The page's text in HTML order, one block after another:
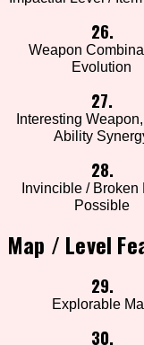
26.
Weapon
Evolution
27.
Interesting
Ability
28.
Invincible / Broken
Possible
Map / Level
29.
Explorable
30.